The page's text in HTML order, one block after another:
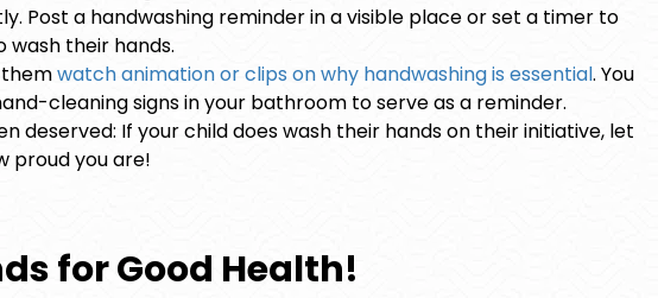
Post a handwashing reminder in a visible place or set a timer to
their hands.
themwatch animation or clips on why handwashing is essential. You
cleaning signs in your bathroom to serve as a reminder.
deserved: If your child does wash their hands on their initiative, let
proud you are!
for Good Health!